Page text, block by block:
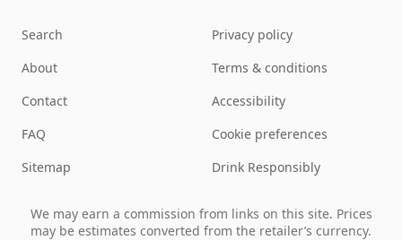
Search
About
Contact
FAQ
Sitemap
Privacy policy
Terms & conditions
Accessibility
Cookie preferences
Drink Responsibly
We may earn a commission from links on this site. Prices
may be estimates converted from the retailer’s currency.